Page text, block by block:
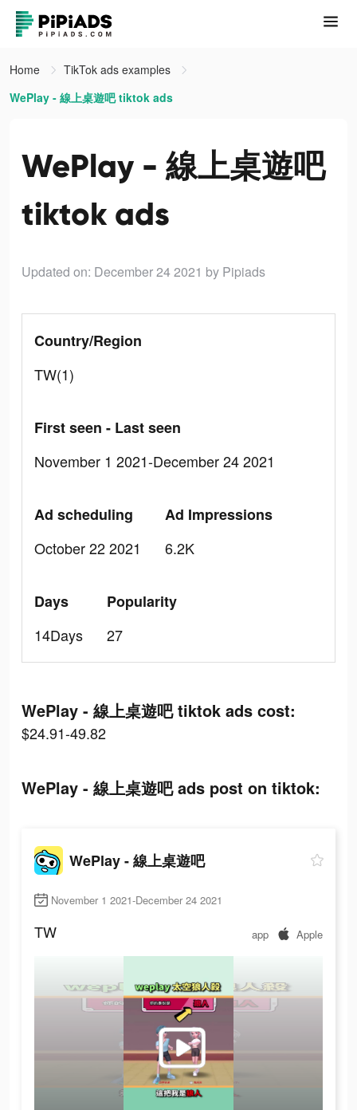
Home
TikTok ads examples
WePlay - 線上桌遊吧 tiktok ads
WePlay - 線上桌遊吧
tiktok ads
Updated on: December 24 2021 by Pipiads
Country/Region
TW(1)
First seen - Last seen
November 1 2021-December 24 2021
Ad scheduling
October 22 2021
Ad Impressions
6.2K
Days
14Days
Popularity
27
WePlay - 線上桌遊吧 tiktok ads cost:
$24.91-49.82
WePlay - 線上桌遊吧 ads post on tiktok:
WePlay - 線上桌遊吧
November 1 2021-December 24 2021
TW app Apple